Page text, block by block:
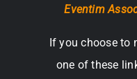
Eventim
If you choose to
one of these